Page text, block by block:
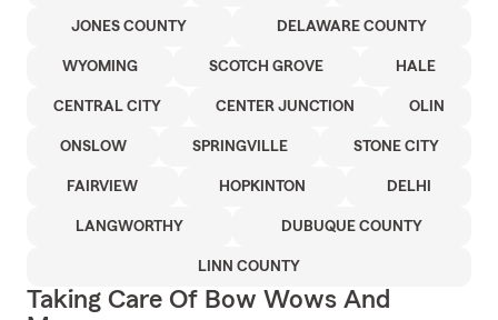
JONES COUNTY DELAWARE COUNTY
WYOMING SCOTCH GROVE HALE
CENTRAL CITY CENTER JUNCTION OLIN
ONSLOW SPRINGVILLE STONE CITY
FAIRVIEW HOPKINTON DELHI
LANGWORTHY DUBUQUE COUNTY
LINN COUNTY
Taking Care Of Bow Wows And